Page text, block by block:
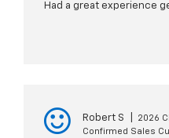
Had a great experience
Robert S
2026
Confirmed Sales